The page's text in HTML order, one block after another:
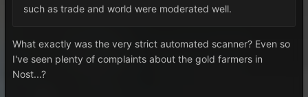
such as trade and world were moderated well.
What exactly was the very strict automated scanner? Even so
I've seen plenty of complaints about the gold farmers in
Nost...?